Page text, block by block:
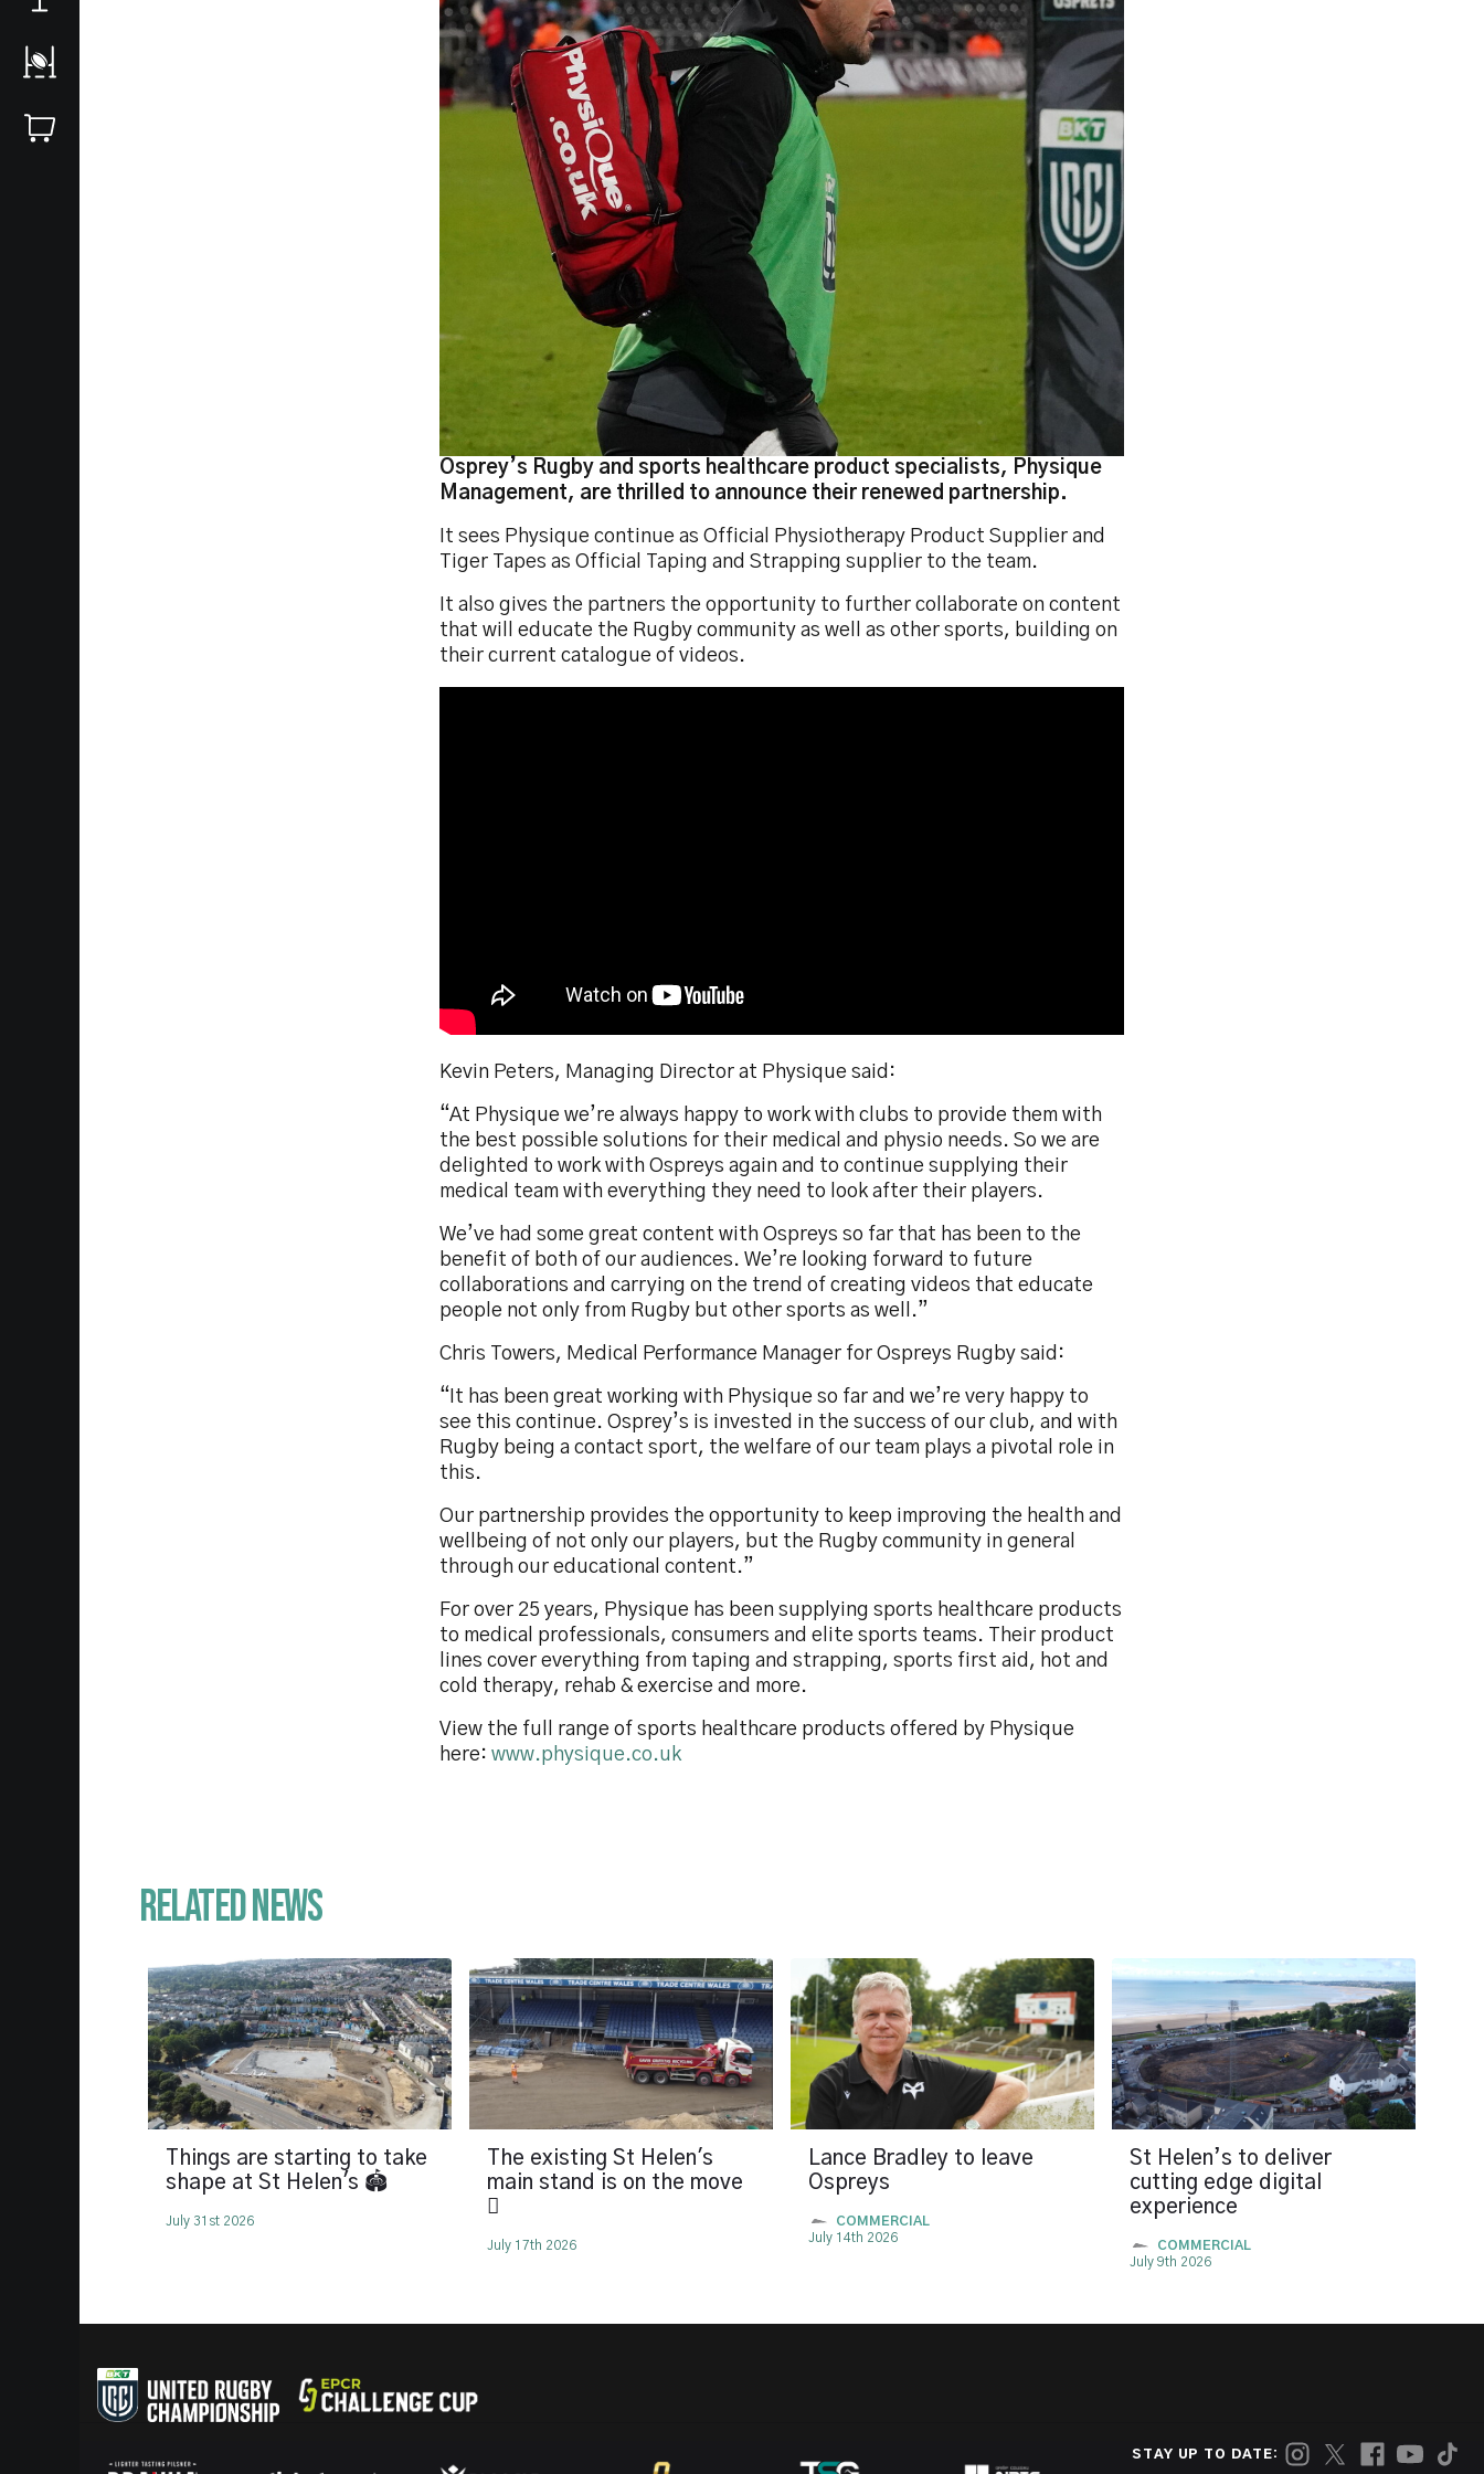
Osprey’s Rugby and sports healthcare product specialists, Physique
Management, are thrilled to announce their renewed partnership.
It sees Physique continue as Official Physiotherapy Product Supplier and
Tiger Tapes as Official Taping and Strapping supplier to the team.
It also gives the partners the opportunity to further collaborate on content
that will educate the Rugby community as well as other sports, building on
their current catalogue of videos.
Kevin Peters, Managing Director at Physique said:
“At Physique we’re always happy to work with clubs to provide them with
the best possible solutions for their medical and physio needs. So we are
delighted to work with Ospreys again and to continue supplying their
medical team with everything they need to look after their players.
We’ve had some great content with Ospreys so far that has been to the
benefit of both of our audiences. We’re looking forward to future
collaborations and carrying on the trend of creating videos that educate
people not only from Rugby but other sports as well.”
Chris Towers, Medical Performance Manager for Ospreys Rugby said:
“It has been great working with Physique so far and we’re very happy to
see this continue. Osprey’s is invested in the success of our club, and with
Rugby being a contact sport, the welfare of our team plays a pivotal role in
this.
Our partnership provides the opportunity to keep improving the health and
wellbeing of not only our players, but the Rugby community in general
through our educational content.”
For over 25 years, Physique has been supplying sports healthcare products
to medical professionals, consumers and elite sports teams. Their product
lines cover everything from taping and strapping, sports first aid, hot and
cold therapy, rehab & exercise and more.
View the full range of sports healthcare products offered by Physique
here: www.physique.co.uk
Related News
Things are starting to take
shape at St Helen's 🏟️
July 31st 2026
The existing St Helen's
main stand is on the move
July 17th 2026
Lance Bradley to leave
Ospreys
COMMERCIAL
July 14th 2026
St Helen’s to deliver
cutting edge digital
experience
COMMERCIAL
July 9th 2026
STAY UP TO DATE: